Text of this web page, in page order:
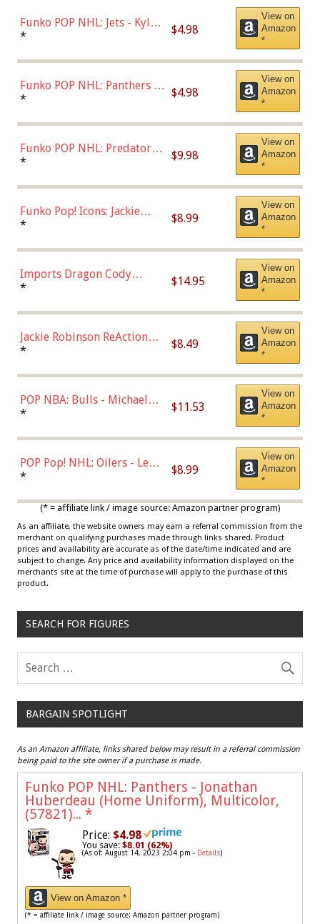
Funko POP NHL: Jets - Kyle
Connor (Home
* $4.98
View on
Amazon
*
Funko POP NHL: Panthers -
Jonathan Huberdeau (Home
(57821)
* $4.98
View on
Amazon
*
Funko POP NHL: Predators -
Roman Josi (Home
* $9.98
View on
Amazon
*
Funko Pop! Icons: Jackie
Robinson (Styles May Vary
Chase)
* $8.99
View on
Amazon
*
Imports Dragon Cody
Bellinger Los Angeles
* $14.95
View on
Amazon
*
Jackie Robinson ReAction
Figure by Super7
* $8.49
View on
Amazon
*
POP NBA: Bulls - Michael
Jordan, Multicolor, One Size
* $11.53
View on
Amazon
*
POP Pop! NHL: Oilers - Leon
Draisaitl (Road Uniform)
* $8.99
View on
Amazon
*
(* = affiliate link / image source: Amazon partner program)
As an affiliate, the website owners may earn a referral commission from the
merchant on qualifying purchases made through links shared. Product
prices and availability are accurate as of the date/time indicated and are
subject to change. Any price and availability information displayed on the
merchants site at the time of purchase will apply to the purchase of this
product.
SEARCH FOR FIGURES
BARGAIN SPOTLIGHT
As an Amazon affiliate, links shared below may result in a referral commission
being paid to the site owner if a purchase is made.
Funko POP NHL: Panthers - Jonathan
Huberdeau (Home Uniform), Multicolor,
(57821)... *
Price: $4.98
You save: $8.01 (62%)
(As of: August 14, 2023 2:04 pm - Details)
View on Amazon *
(* = affiliate link / image source: Amazon partner program)